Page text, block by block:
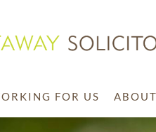
FOR US ABOUT